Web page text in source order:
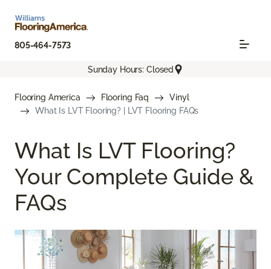
805-464-7573
Sunday Hours: Closed
Flooring America Flooring Faq
Vinyl
What Is LVT Flooring? | LVT Flooring FAQs
What Is LVT Flooring?
Your Complete Guide &
FAQs